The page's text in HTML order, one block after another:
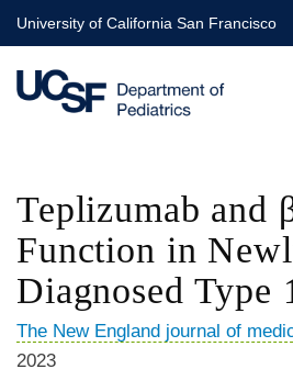
Skip
to
main
content
University of California San Francisco
Teplizumab and
Function in
Diagnosed Type
The New England journal of
2023